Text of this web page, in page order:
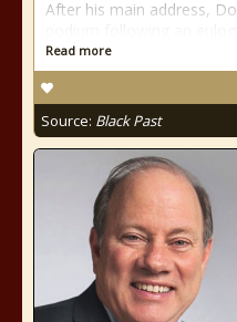
After his main address,
Read more
Source: Black Past